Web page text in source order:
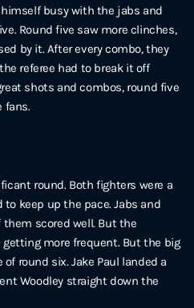
busy with the jabs and
Round five saw more clinches,
by it. After every combo, they
referee had to break it off
shots and combos, round five
fans.
round. Both fighters were a
keep up the pace. Jabs and
them scored well. But the
more frequent. But the big
round six. Jake Paul landed a
Woodley straight down the